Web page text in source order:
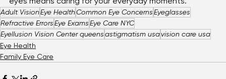
focus. Visit us at Eyellusion — where caring for your
eyes means caring for your everyday moments.
Adult VisionEye HealthCommon Eye ConcernsEyeglasses
Refractive ErrorsEye ExamsEye Care NYC
Eyellusion Vision Center queens
Eye Health
Family Eye Care